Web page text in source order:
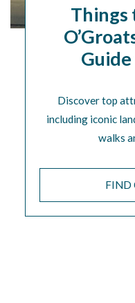
Things
Discover top
including iconic
walks
FIND